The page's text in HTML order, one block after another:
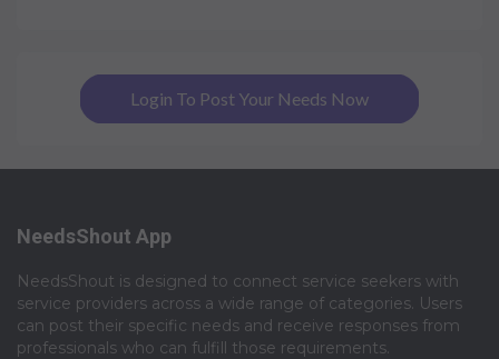
Login To Post Your Needs Now
NeedsShout App
NeedsShout is designed to connect service seekers with
service providers across a wide range of categories. Users
can post their specific needs and receive responses from
professionals who can fulfill those requirements.​